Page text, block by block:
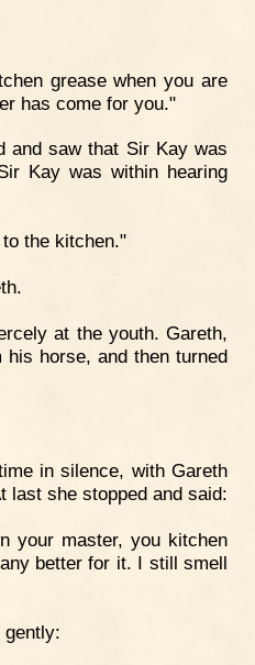
grease when you are
has come for you."
and saw that Sir Kay was
Kay was within hearing
the kitchen."
at the youth. Gareth,
horse, and then turned
in silence, with Gareth
last she stopped and said:
your master, you kitchen
better for it. I still smell